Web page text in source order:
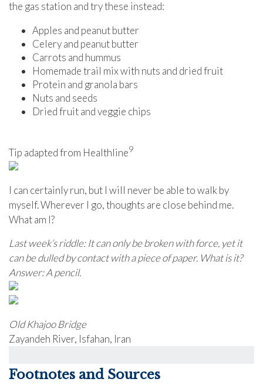
the gas station and try these instead:
Apples and peanut butter
Celery and peanut butter
Carrots and hummus
Homemade trail mix with nuts and dried fruit
Protein and granola bars
Nuts and seeds
Dried fruit and veggie chips
Tip adapted from Healthline9
I can certainly run, but I will never be able to walk by
myself. Wherever I go, thoughts are close behind me.
What am I?
Last week’s riddle: It can only be broken with force, yet it
can be dulled by contact with a piece of paper. What is it?
Answer: A pencil.
Old Khajoo Bridge
Zayandeh River, Isfahan, Iran
Footnotes and Sources